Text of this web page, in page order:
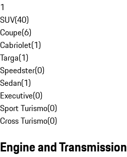
1
SUV(40)
Coupe(6)
Cabriolet(1)
Targa(1)
Speedster(0)
Sedan(1)
Executive(0)
Sport Turismo(0)
Cross Turismo(0)
Engine and Transmission